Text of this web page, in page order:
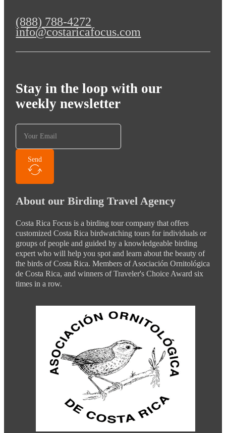
(888) 788-4272
info@costaricafocus.com
Stay in the loop with our
weekly newsletter
Send
About our Birding Travel Agency
Costa Rica Focus is a birding tour company that offers
customized Costa Rica birdwatching tours for individuals or
groups of people and guided by a knowledgeable birding
expert who will help you spot and learn about the beauty of
the birds of Costa Rica. Members of Asociación Ornitológica
de Costa Rica, and winners of Traveler's Choice Award six
times in a row.